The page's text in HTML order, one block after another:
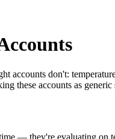
accounts don't:
these accounts as
— they're evaluating on